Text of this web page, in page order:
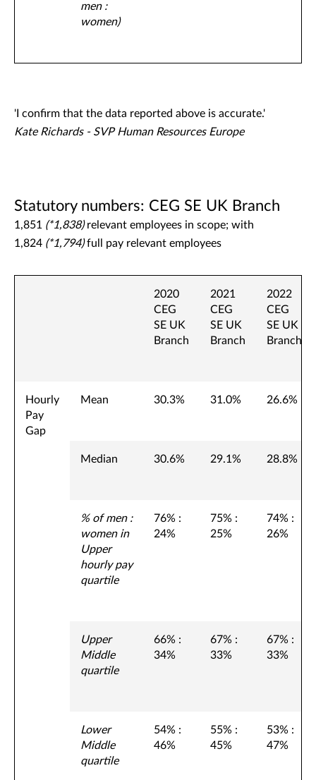
men :
women)
'I confirm that the data reported above is accurate.'
Kate Richards - SVP Human Resources Europe
Statutory numbers: CEG SE UK Branch
1,851 (*1,838)relevant employees in scope; with
1,824 (*1,794)full pay relevant employees
2020
CEG
SE UK
Branch
2021
CEG
SE UK
Branch
2022
CEG
SE UK
Branch
Hourly
Pay
Gap
Mean 30.3% 31.0% 26.6%
Median 30.6% 29.1% 28.8%
% of men :
women in
Upper
hourly pay
quartile
76% :
24%
75% :
25%
74% :
26%
Upper
Middle
quartile
66% :
34%
67% :
33%
67% :
33%
Lower
Middle
quartile
54% :
46%
55% :
45%
53% :
47%